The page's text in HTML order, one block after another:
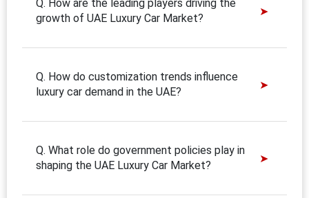
Q. How are the leading players driving the
growth of UAE Luxury Car Market?
Q. How do customization trends influence
luxury car demand in the UAE?
Q. What role do government policies play in
shaping the UAE Luxury Car Market?